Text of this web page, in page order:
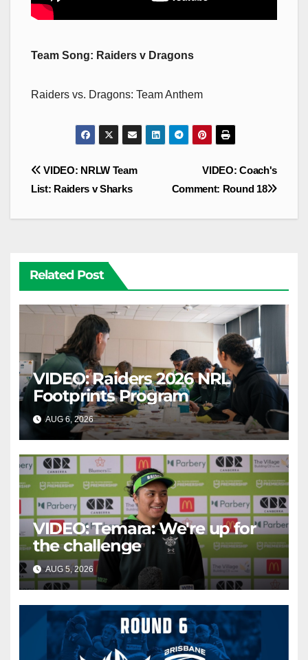
Team Song: Raiders v Dragons
Raiders vs. Dragons: Team Anthem
Post
navigation
VIDEO: Coach's
Comment: Round 18
VIDEO: NRLW Team
List: Raiders v Sharks
Related Post
VIDEO: Raiders 2026 NRL
Footprints Program
AUG 6, 2026 CANBERRA RAIDERS
VIDEO: Temara: We're up for
the challenge
AUG 5, 2026 CANBERRA RAIDERS